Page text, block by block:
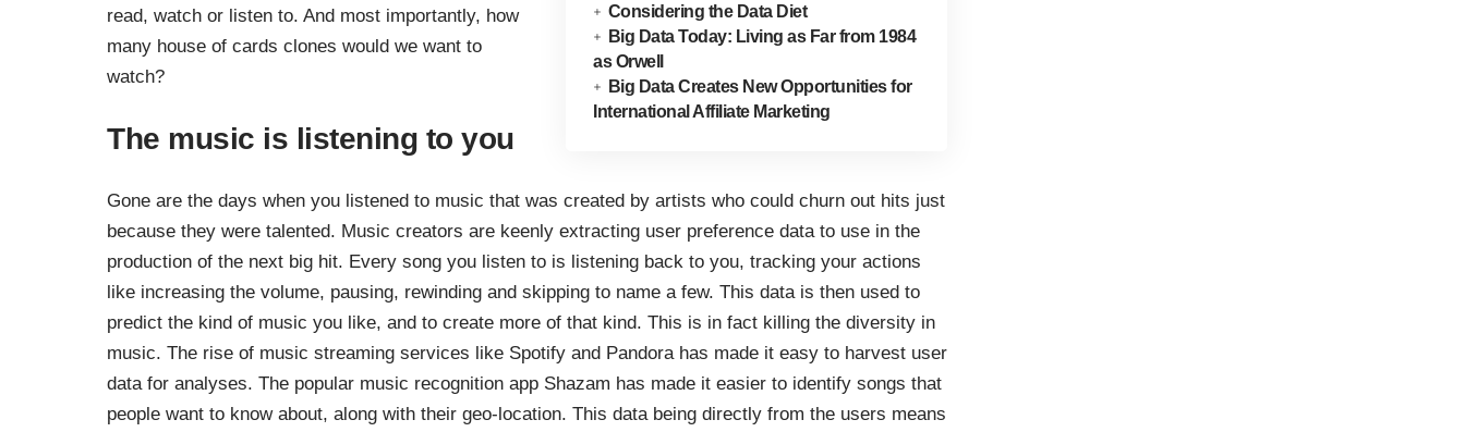
Considering the Data Diet
Big Data Today: Living as Far from 1984
as Orwell
Big Data Creates New Opportunities for
International Affiliate Marketing
read, watch or listen to. And most importantly, how
many house of cards clones would we want to
watch?
The music is listening to you
Gone are the days when you listened to music that was created by artists who could churn out hits just
because they were talented. Music creators are keenly extracting user preference data to use in the
production of the next big hit. Every song you listen to is listening back to you, tracking your actions
like increasing the volume, pausing, rewinding and skipping to name a few. This data is then used to
predict the kind of music you like, and to create more of that kind. This is in fact killing the diversity in
music. The rise of music streaming services like Spotify and Pandora has made it easy to harvest user
data for analyses. The popular music recognition app Shazam has made it easier to identify songs that
people want to know about, along with their geo-location. This data being directly from the users means